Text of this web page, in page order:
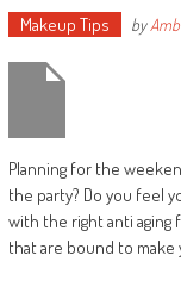
Makeup Tips by
Planning for the
the party? Do you feel
with the right anti aging
that are bound to